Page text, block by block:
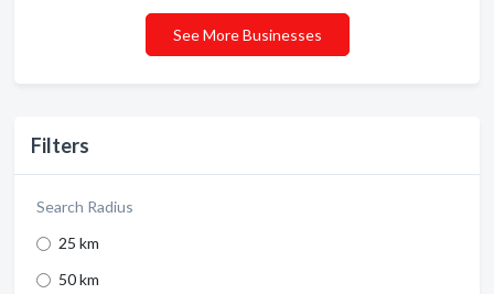
Filters
Search Radius
25 km
50 km
See More Businesses